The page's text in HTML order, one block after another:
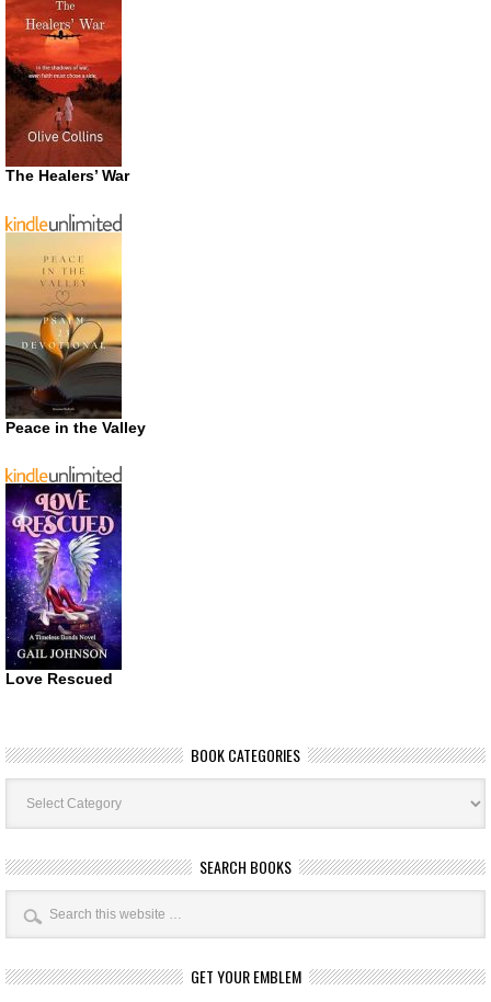
The Healers’ War
Peace in the Valley
Love Rescued
BOOK CATEGORIES
Book
Categories
SEARCH BOOKS
GET YOUR EMBLEM